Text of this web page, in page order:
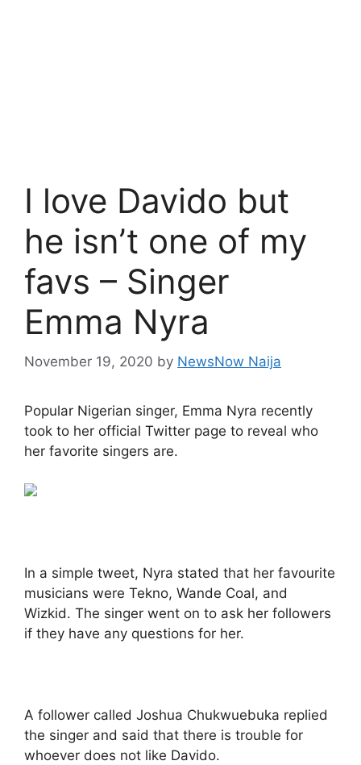
I love Davido but
he isn’t one of my
favs – Singer
Emma Nyra
November 19, 2020 by NewsNow Naija
Popular Nigerian singer, Emma Nyra recently
took to her official Twitter page to reveal who
her favorite singers are.
In a simple tweet, Nyra stated that her favourite
musicians were Tekno, Wande Coal, and
Wizkid. The singer went on to ask her followers
if they have any questions for her.
A follower called Joshua Chukwuebuka replied
the singer and said that there is trouble for
whoever does not like Davido.